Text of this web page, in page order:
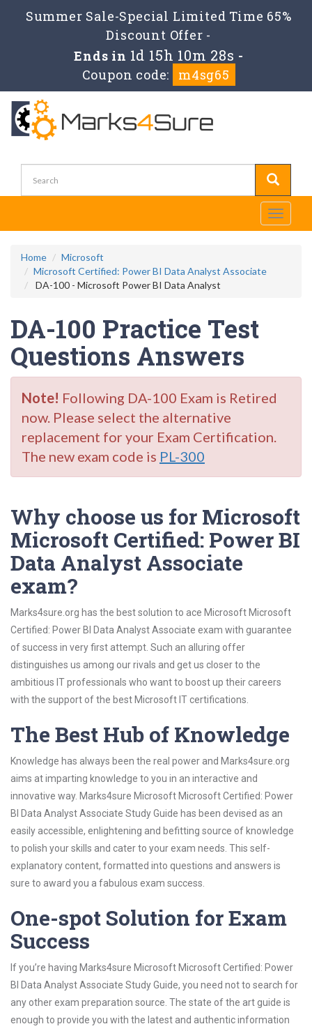
Summer Sale-Special Limited Time 65%
Discount Offer -
Ends in 1d 15h 10m 28s -
Coupon code:
m4sg65
Toggle
Home
Microsoft
Microsoft Certified: Power BI Data Analyst Associate
DA-100 - Microsoft Power BI Data Analyst
DA-100 Practice Test
Questions Answers
Note! Following DA-100 Exam is Retired
now. Please select the alternative
replacement for your Exam Certification.
The new exam code is PL-300
Why choose us for Microsoft
Microsoft Certified: Power BI
Data Analyst Associate
exam?
Marks4sure.org has the best solution to ace Microsoft Microsoft
Certified: Power BI Data Analyst Associate exam with guarantee
of success in very first attempt. Such an alluring offer
distinguishes us among our rivals and get us closer to the
ambitious IT professionals who want to boost up their careers
with the support of the best Microsoft IT certifications.
The Best Hub of Knowledge
Knowledge has always been the real power and Marks4sure.org
aims at imparting knowledge to you in an interactive and
innovative way. Marks4sure Microsoft Microsoft Certified: Power
BI Data Analyst Associate Study Guide has been devised as an
easily accessible, enlightening and befitting source of knowledge
to polish your skills and cater to your exam needs. This self-
explanatory content, formatted into questions and answers is
sure to award you a fabulous exam success.
One-spot Solution for Exam
Success
If you’re having Marks4sure Microsoft Microsoft Certified: Power
BI Data Analyst Associate Study Guide, you need not to search for
any other exam preparation source. The state of the art guide is
enough to provide you with the latest and authentic information